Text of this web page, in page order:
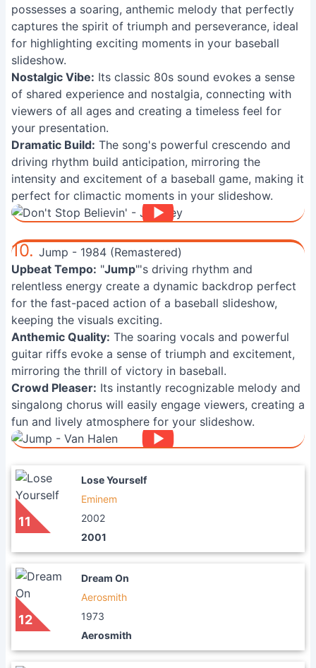
possesses a soaring, anthemic melody that perfectly
captures the spirit of triumph and perseverance, ideal
for highlighting exciting moments in your baseball
slideshow.
Nostalgic Vibe: Its classic 80s sound evokes a sense
of shared experience and nostalgia, connecting with
viewers of all ages and creating a timeless feel for
your presentation.
Dramatic Build: The song's powerful crescendo and
driving rhythm build anticipation, mirroring the
intensity and excitement of a baseball game, making it
perfect for climactic moments in your slideshow.
10. Jump - 1984 (Remastered)
Upbeat Tempo: "Jump"'s driving rhythm and
relentless energy create a dynamic backdrop perfect
for the fast-paced action of a baseball slideshow,
keeping the visuals exciting.
Anthemic Quality: The soaring vocals and powerful
guitar riffs evoke a sense of triumph and excitement,
mirroring the thrill of victory in baseball.
Crowd Pleaser: Its instantly recognizable melody and
singalong chorus will easily engage viewers, creating a
fun and lively atmosphere for your slideshow.
11
Lose Yourself
Eminem
2002
2001
12
Dream On
Aerosmith
1973
Aerosmith